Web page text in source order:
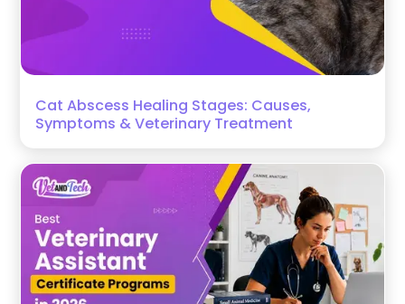
Cat Abscess Healing Stages: Causes,
Symptoms & Veterinary Treatment